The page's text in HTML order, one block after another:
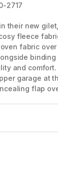
2717
their new
fleece
fabric
binding
and
garage at
flap